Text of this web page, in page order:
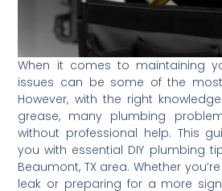
When it comes to maintaining
issues can be some of the
However, with the right
grease, many plumbing
without professional help. This
you with essential DIY plumbing
Beaumont, TX area. Whether
leak or preparing for a more